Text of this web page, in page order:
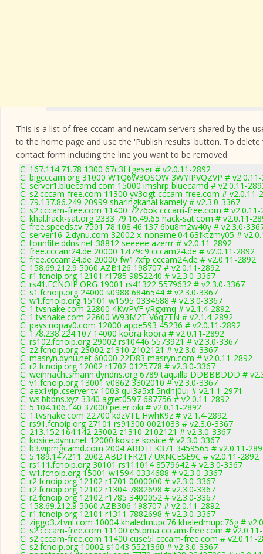
This is a list of free cccam and newcam servers shared by the
to the home page and use the 'Publish results' button. To
contact form including the line you want to be removed.
C: 167.114.71.78 1300 67c3f tgeser # v2.0.11-2892
C: bigcccam.org 31000 W1Q6W3OSOW 3WYIPVQZVP #
C: server1.bluecamd.com 15000 imshrp bluecamd # v2.0.11-
C: s2.cccam-free.com 11300 yv3ogt cccam-free.com # v2.0.11-
C: 79.137.86.249 20999 sharingkanal kameiy # v2.3.0-3367
C: s2.cccam-free.com 11400 72z6ok cccam-free.com # v2.0.11-
C: khal.hack-sat.org 2333 79.16.49.65 hack-sat.com # v2.0.11-
C: free.speeds.tv 7501 78.108.46.137 6bu8m2w40y # v2.3.0-
C: server16-2.dynu.com 32002 x_noname.04 63fktzmy05 #
C: tounfite.ddns.net 38812 seeeee azerrr # v2.0.11-2892
C: free.cccam24.de 20000 1ztz9c9 cccam24.de # v2.0.11-2892
C: free.cccam24.de 20000 fw17xfp cccam24.de # v2.0.11-2892
C: 158.69.212.9 5060 AZB126 198707 # v2.0.11-2892
C: r1.fcnoip.org 12101 r1785 9852240 # v2.3.0-3367
C: rs41.FCNOIP.ORG 19001 rs41322 5579632 # v2.3.0-3367
C: s1.fcnoip.org 24000 s0988 6846544 # v2.3.0-3367
C: w1.fcnoip.org 15101 w1595 0334688 # v2.3.0-3367
C: 1.tvsnake.com 22800 4KwPVF yRgxmq # v2.1.4-2892
C: 1.tvsnake.com 22600 W93M2T V6q7TN # v2.1.4-2892
C: pays.nopay0.com 12000 appe593 45236 # v2.0.11-2892
C: 178.238.224.107 14000 koora koora # v2.0.11-2892
C: rs102.fcnoip.org 29002 rs10446 5573921 # v2.3.0-3367
C: z2.fcnoip.org 23002 z1310 2102121 # v2.3.0-3367
C: masryn.dynu.net 60000 22D83 masryn.com # v2.0.11-2892
C: r2.fcnoip.org 12002 r1702 0125778 # v2.3.0-3367
C: weihnachtsmann.dyndns.org 6789 taquilla DDBBBDDD #
C: v1.fcnoip.org 13001 v0862 3302010 # v2.3.0-3367
C: aex1vipi.cserver.tv 1003 qul3a5xf 5ndhj0uj # v2.1.1-2971
C: ws.bbbns.xyz 3340 agret0597 687756 # v2.0.11-2892
C: 5.104.106.140 37000 peter oki # v2.0.11-2892
C: 1.tvsnake.com 22700 kdzVTL HwhK9z # v2.1.4-2892
C: rs91.fcnoip.org 27101 rs91300 0021033 # v2.3.0-3367
C: 213.152.164.142 23002 z1310 2102121 # v2.3.0-3367
C: kosice.dynu.net 12000 kosice kosice # v2.3.0-3367
C: b3.vipmgcamd.com 2004 ABDTFK371 3459565 # v2.0.11-
C: 5.189.147.211 2002 ABDTFK217 UXNCESE9C # v2.0.11-2892
C: rs111.fcnoip.org 30101 rs111014 8579642 # v2.3.0-3367
C: w1.fcnoip.org 15001 w1594 0334688 # v2.3.0-3367
C: r2.fcnoip.org 12102 r1701 0000000 # v2.3.0-3367
C: r2.fcnoip.org 12102 r1304 7882698 # v2.3.0-3367
C: r2.fcnoip.org 12102 r1785 3400052 # v2.3.0-3367
C: 158.69.212.9 5060 AZB306 198707 # v2.0.11-2892
C: r1.fcnoip.org 12101 r1311 7882698 # v2.3.0-3367
C: ziggo3.ztvnl.com 10004 khaledmupc76 khaledmupc76g #
C: s2.cccam-free.com 11100 e5tpma cccam-free.com #
C: s2.cccam-free.com 11400 cuse5l cccam-free.com # v2.0.11-
C: s2.fcnoip.org 10002 s1043 5521360 # v2.3.0-3367